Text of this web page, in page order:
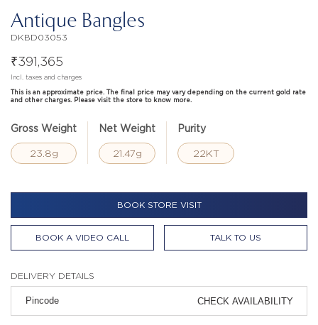
Antique Bangles
DKBD03053
₹391,365
Incl. taxes and charges
This is an approximate price. The final price may vary depending on the current gold rate
and other charges. Please visit the store to know more.
Gross Weight
23.8g
Net Weight
21.47g
Purity
22KT
BOOK STORE VISIT
BOOK A VIDEO CALL TALK TO US
DELIVERY DETAILS
CHECK AVAILABILITY